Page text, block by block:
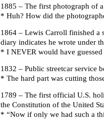
1885 – The first photograph of
* Huh? How did the
1864 – Lewis Carroll finished a
diary indicates he wrote under
* I NEVER would have
1832 – Public streetcar service
* The hard part was cutting
1789 – The first official U.S.
the Constitution of the United
* “Now if only we had such a